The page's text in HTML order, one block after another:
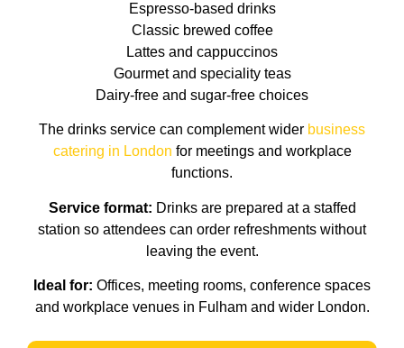
Espresso-based drinks
Classic brewed coffee
Lattes and cappuccinos
Gourmet and speciality teas
Dairy-free and sugar-free choices
The drinks service can complement wider business
catering in London for meetings and workplace
functions.
Service format: Drinks are prepared at a staffed
station so attendees can order refreshments without
leaving the event.
Ideal for: Offices, meeting rooms, conference spaces
and workplace venues in Fulham and wider London.